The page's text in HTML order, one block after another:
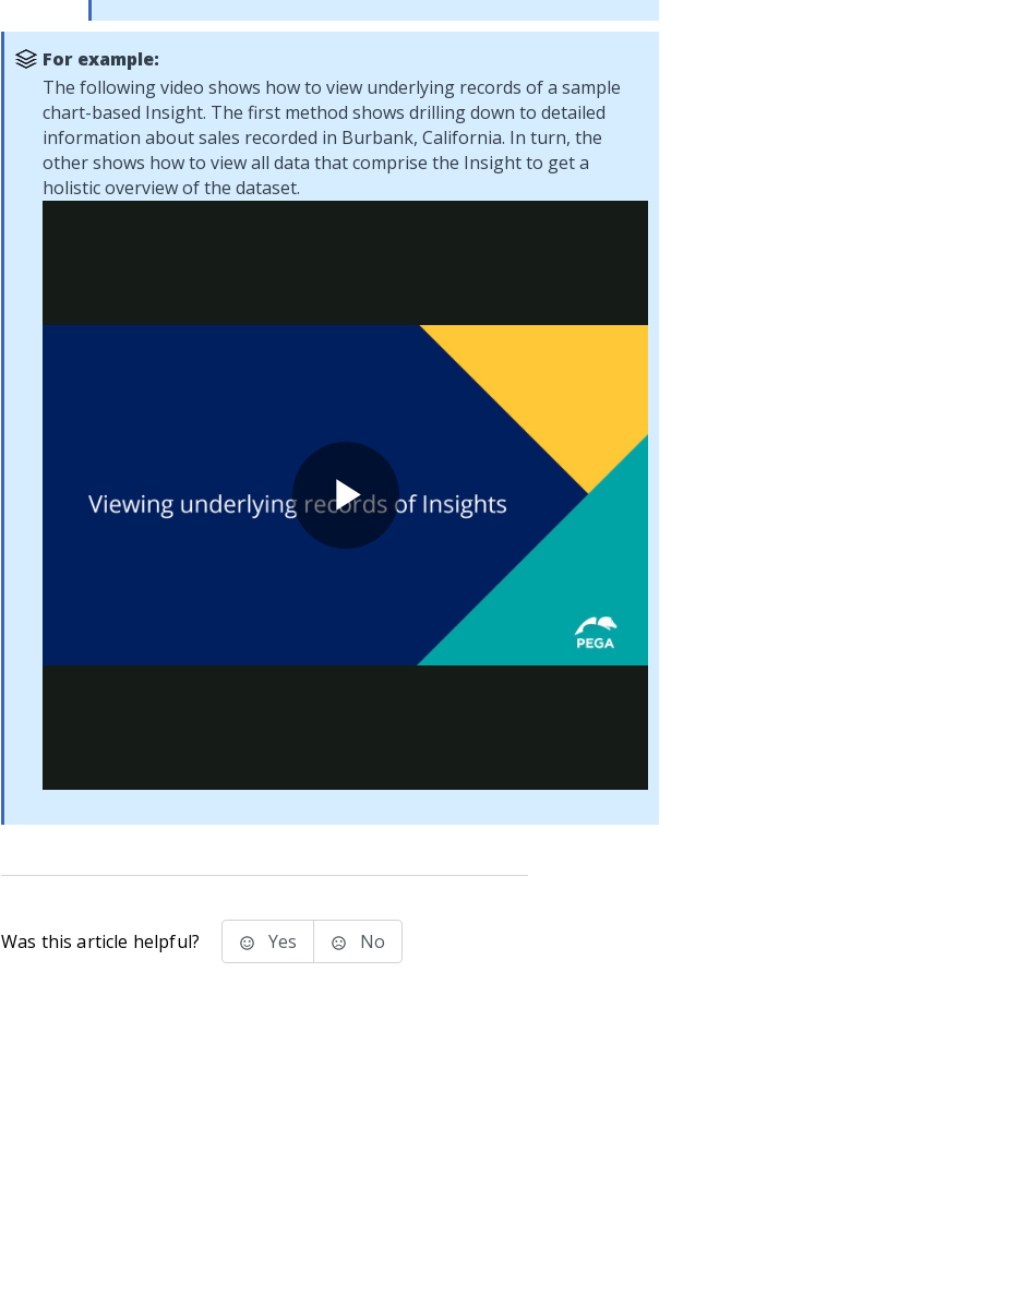
For example:
The following video shows how to view underlying records of a sample
chart-based Insight. The first method shows drilling down to detailed
information about sales recorded in Burbank, California. In turn, the
other shows how to view all data that comprise the Insight to get a
holistic overview of the dataset.
Was this article helpful? Yes No